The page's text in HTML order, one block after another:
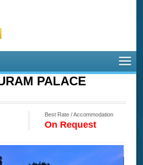
PALACE
Best Rate / Accommodation
On Request